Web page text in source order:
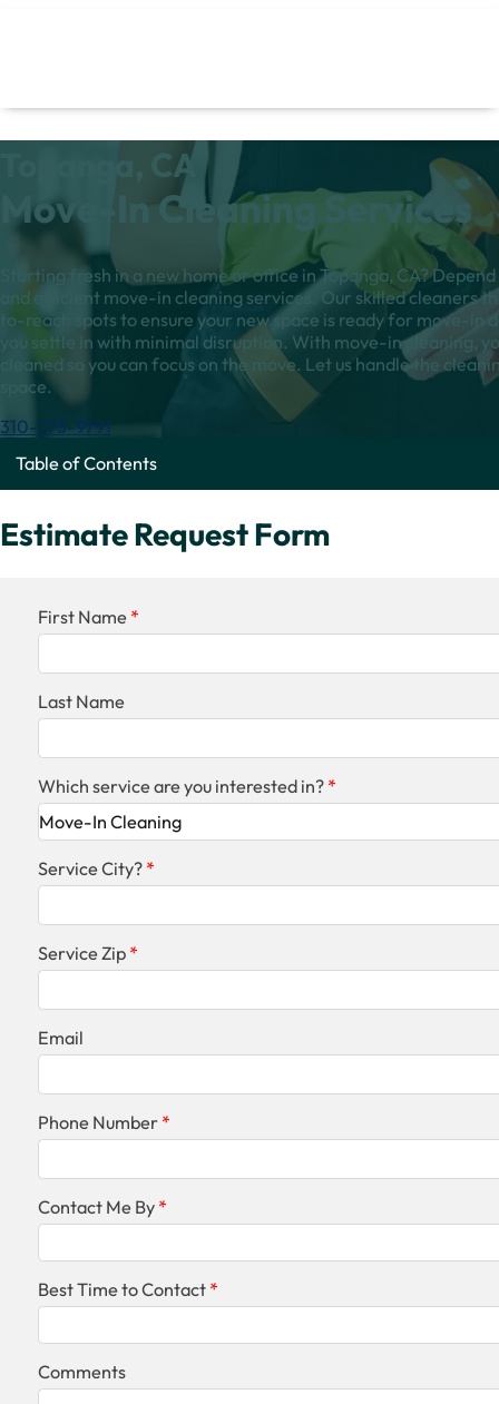
Topanga, CA
Move-In Cleaning Services
Starting fresh in a new home or office in Topanga, CA?
and efficient move-in cleaning services. Our skilled cleaners
to-reach spots to ensure your new space is ready for move-in
you settle in with minimal disruption. With move-in cleaning,
cleaned so you can focus on the move. Let us handle the
space.
310-773-9791
Table of Contents
Estimate Request Form
First Name
Last Name
Which service are you interested in?
Service City?
Service Zip
Email
Phone Number
Contact Me By
Best Time to Contact
Comments